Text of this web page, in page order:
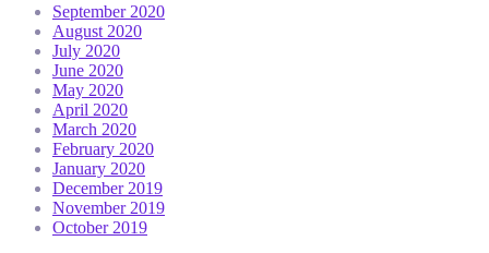
September 2020
August 2020
July 2020
June 2020
May 2020
April 2020
March 2020
February 2020
January 2020
December 2019
November 2019
October 2019